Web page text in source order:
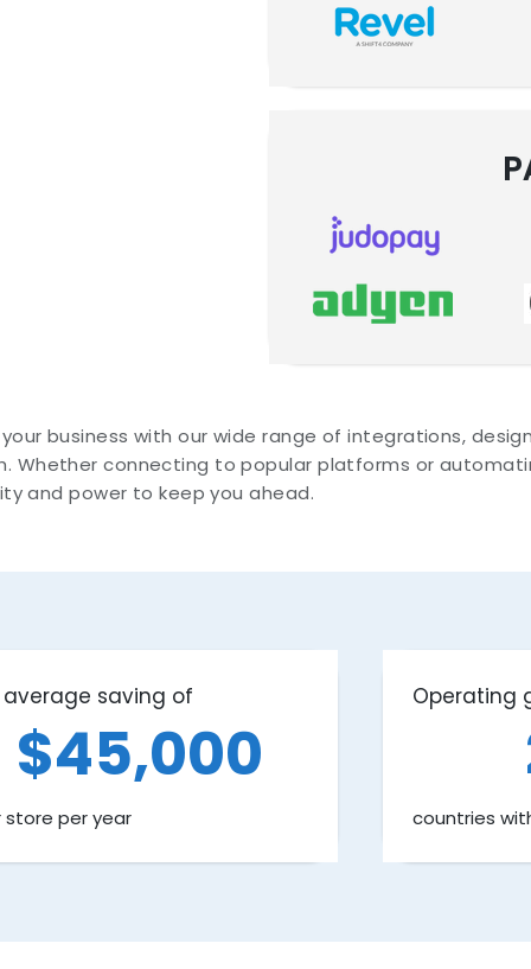
business with our wide range of integrations,
Whether connecting to popular platforms or
and power to keep you ahead.
average saving of
$45,000
store per year
Operating
countries